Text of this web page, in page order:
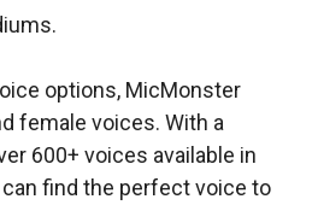
options, MicMonster
female voices. With a
600+ voices available in
can find the perfect voice to